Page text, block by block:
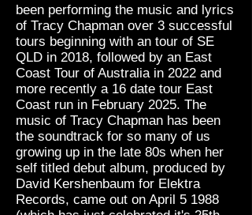
been performing the music and lyrics
of Tracy Chapman over 3 successful
tours beginning with an tour of SE
QLD in 2018, followed by an East
Coast Tour of Australia in 2022 and
more recently a 16 date tour East
Coast run in February 2025. The
music of Tracy Chapman has been
the soundtrack for so many of us
growing up in the late 80s when her
self titled debut album, produced by
David Kershenbaum for Elektra
Records, came out on April 5 1988